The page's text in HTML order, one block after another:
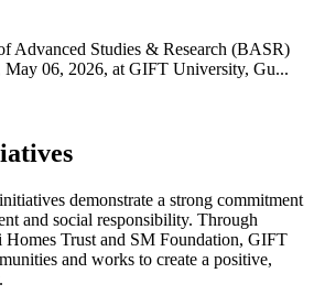
Advanced Studies & Research (BASR)
May 06, 2026, at GIFT University, Gu...
demonstrate a strong commitment
and social responsibility. Through
Homes Trust and SM Foundation, GIFT
and works to create a positive,